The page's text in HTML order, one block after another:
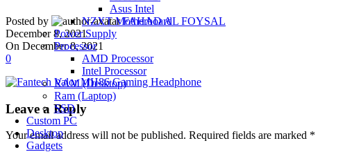
Asus Intel
NZXT Motherboard
Power Supply
Processor
AMD Processor
Intel Processor
RAM (Desktop)
Ram (Laptop)
SSD
Custom PC
Desktop
Gadgets
Posted by
FAHAD AL FOYSAL
December 8, 2021
On December 8, 2021
0
Leave a Reply
Your email address will not be published. Required fields are marked *